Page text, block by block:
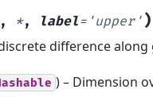
, *, label= 'upper' )
difference along
) – Dimension